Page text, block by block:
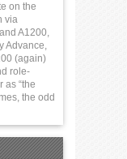
on the
via
A1200,
Advance,
(again)
role-
as “the
the odd